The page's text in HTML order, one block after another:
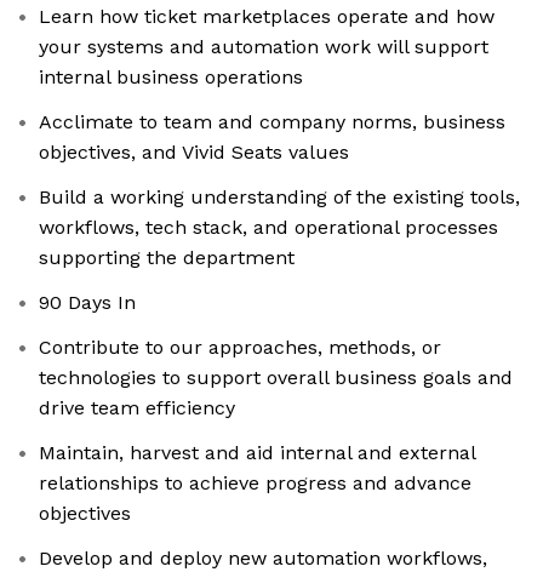
Learn how ticket marketplaces operate and how
your systems and automation work will support
internal business operations
Acclimate to team and company norms, business
objectives, and Vivid Seats values
Build a working understanding of the existing tools,
workflows, tech stack, and operational processes
supporting the department
90 Days In
Contribute to our approaches, methods, or
technologies to support overall business goals and
drive team efficiency
Maintain, harvest and aid internal and external
relationships to achieve progress and advance
objectives
Develop and deploy new automation workflows,